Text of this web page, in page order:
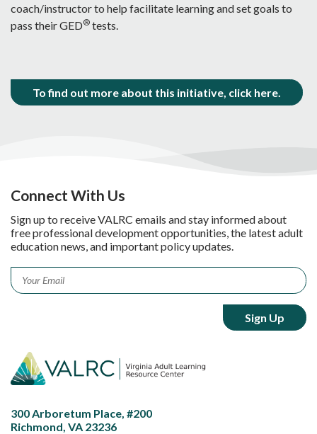
coach/instructor to help facilitate learning and set goals to
pass their GED® tests.
To find out more about this initiative, click here.
Connect With Us
Sign up to receive VALRC emails and stay informed about
free professional development opportunities, the latest adult
education news, and important policy updates.
Email *
300 Arboretum Place, #200
Richmond, VA 23236